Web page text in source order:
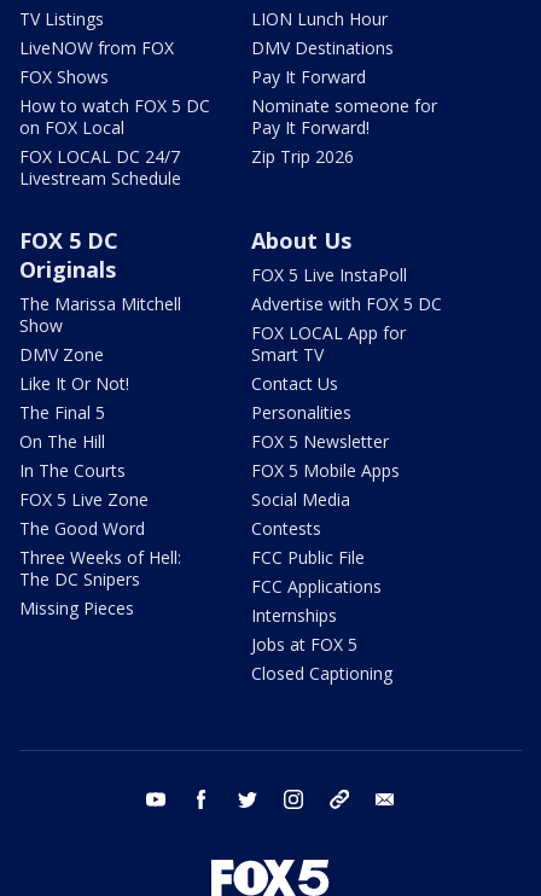
TV Listings
LiveNOW from FOX
FOX Shows
How to watch FOX 5 DC
on FOX Local
FOX LOCAL DC 24/7
Livestream Schedule
LION Lunch Hour
DMV Destinations
Pay It Forward
Nominate someone for
Pay It Forward!
Zip Trip 2026
FOX 5 DC
Originals
The Marissa Mitchell
Show
DMV Zone
Like It Or Not!
The Final 5
On The Hill
In The Courts
FOX 5 Live Zone
The Good Word
Three Weeks of Hell:
The DC Snipers
Missing Pieces
About Us
FOX 5 Live InstaPoll
Advertise with FOX 5 DC
FOX LOCAL App for
Smart TV
Contact Us
Personalities
FOX 5 Newsletter
FOX 5 Mobile Apps
Social Media
Contests
FCC Public File
FCC Applications
Internships
Jobs at FOX 5
Closed Captioning
youtube facebook twitter instagram tiktok